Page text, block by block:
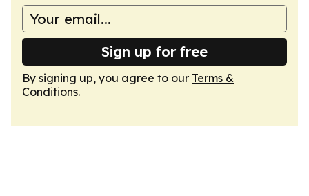
Sign up for free
By signing up, you agree to our Terms &
Conditions.